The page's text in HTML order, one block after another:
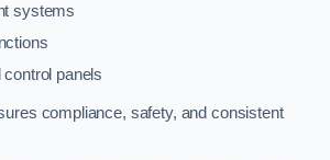
systems
panels
compliance, safety, and consistent